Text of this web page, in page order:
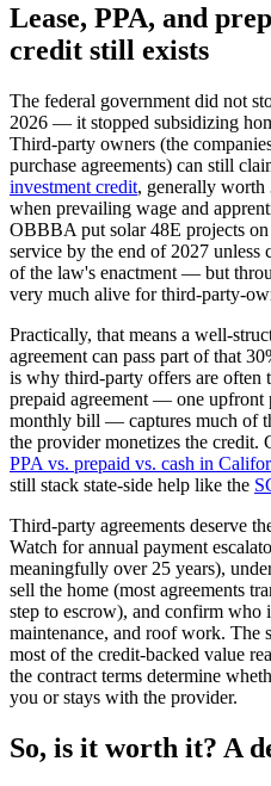
Lease, PPA, and
credit still exists
The federal government did not
2026 — it stopped subsidizing
Third-party owners (the
purchase agreements) can still
investment credit, generally worth
when prevailing wage and
OBBBA put solar 48E projects
service by the end of 2027
of the law's enactment — but
very much alive for third-party-
Practically, that means a well-
agreement can pass part of that
is why third-party offers are often
prepaid agreement — one upfront
monthly bill — captures much of
the provider monetizes the credit.
PPA vs. prepaid vs. cash in
still stack state-side help like the
Third-party agreements deserve
Watch for annual payment
meaningfully over 25 years),
sell the home (most agreements
step to escrow), and confirm who
maintenance, and roof work.
most of the credit-backed value
the contract terms determine
you or stays with the provider.
So, is it worth it? A